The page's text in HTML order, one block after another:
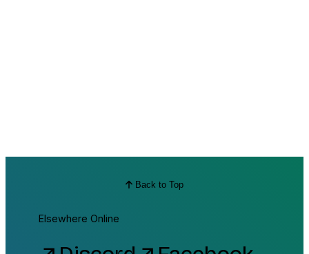
Back to Top
Elsewhere Online